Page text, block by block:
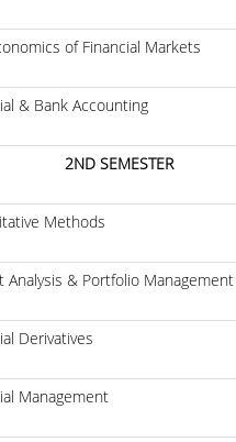
PROGRAM
of Financial Markets
& Bank Accounting
2ND SEMESTER
Methods
Analysis & Portfolio Management
Derivatives
Management